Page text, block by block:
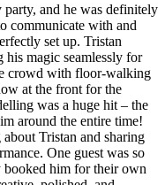
party, and he was definitely
communicate with and
set up. Tristan
his magic seamlessly for
crowd with floor-walking
at the front for the
was a huge hit – the
around the entire time!
Tristan and sharing
One guest was so
booked him for their own